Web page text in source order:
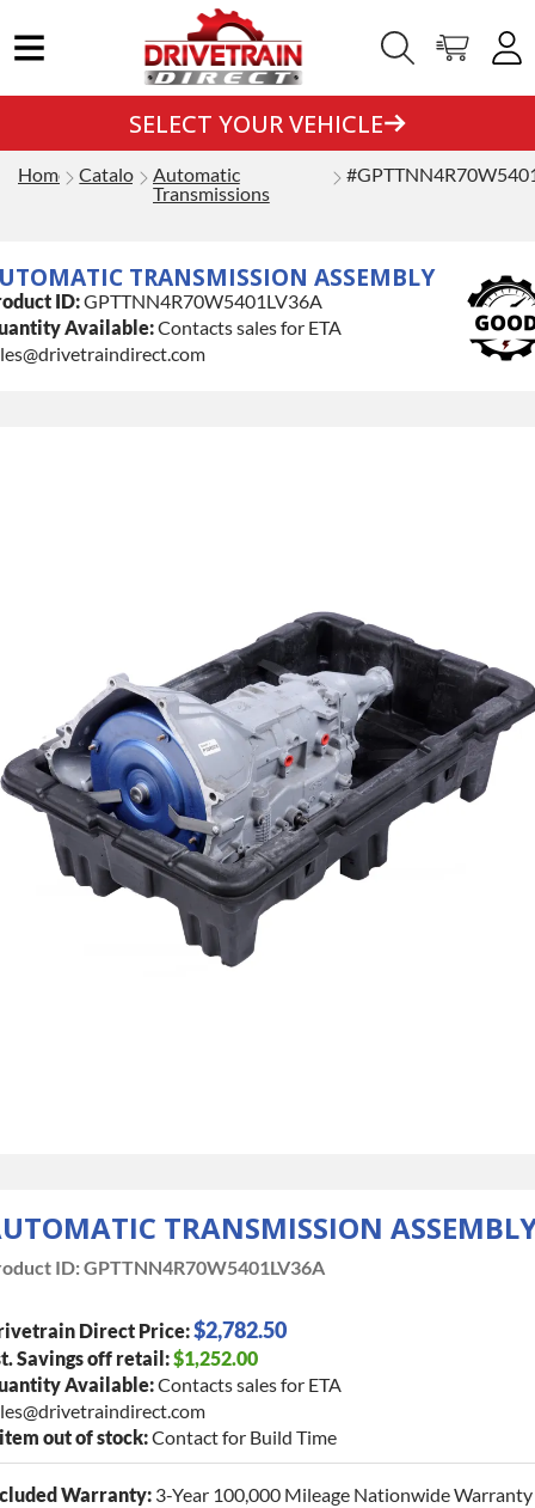
SELECT YOUR VEHICLE
Home Catalog Automatic
Transmissions
TRANSMISSION ASSEMBLY
ID:GPTTNN4R70W5401LV36A
Available:Contacts sales for ETA
TRANSMISSION
ID:GPTTNN4R70W5401LV36A
Direct Price:$2,782.50
Savings off retail:$1,252.00
Available:Contacts sales for ETA
out of stock:Contact for Build Time
Warranty: 3-Year 100,000 Mileage Nationwide